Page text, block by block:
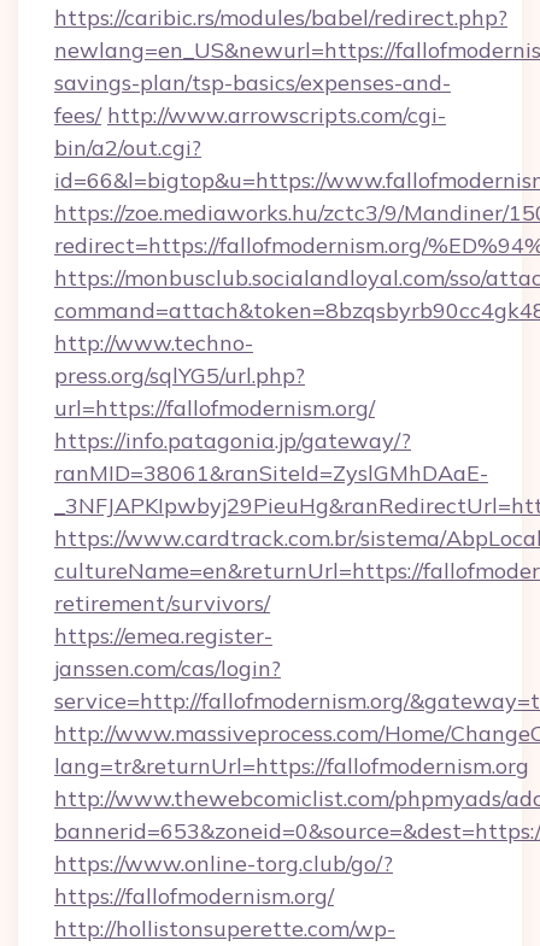
https://caribic.rs/modules/babel/redirect.php?
newlang=en_US&newurl=https://
savings-plan/tsp-basics/expenses-and-
fees/ http://www.arrowscripts.com/cgi-
bin/a2/out.cgi?
id=66&l=bigtop&u=https://
https://zoe.mediaworks.hu/zctc3/9/Mandiner/
redirect=https://fallofmodernism.org/
https://monbusclub.socialandloyal.com/sso/
http://www.techno-
press.org/sqlYG5/url.php?
url=https://fallofmodernism.org/
https://info.patagonia.jp/gateway/?
ranMID=38061&ranSiteId=ZyslGMhDAaE-
https://www.cardtrack.com.br/sistema/
cultureName=en&returnUrl=https://
retirement/survivors/
https://emea.register-
janssen.com/cas/login?
service=http://fallofmodernism.org/
http://www.massiveprocess.com/Home/
lang=tr&returnUrl=https://fallofmodernism.org
http://www.thewebcomiclist.com/phpmyads/
https://www.online-torg.club/go/?
https://fallofmodernism.org/
http://hollistonsuperette.com/wp-